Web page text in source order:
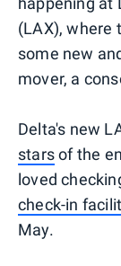
(LAX), where
some new
mover, a
Delta's new
starsof the
loved
check-in
May.